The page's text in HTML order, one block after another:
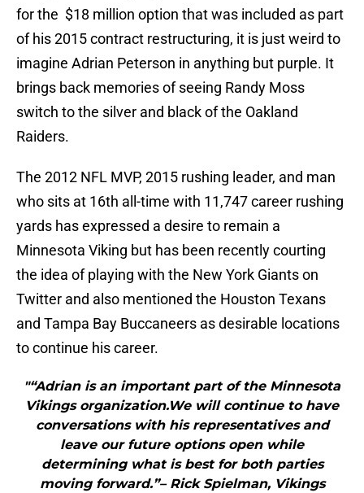
for the $18 million option that was included as part
of his 2015 contract restructuring, it is just weird to
imagine Adrian Peterson in anything but purple. It
brings back memories of seeing Randy Moss
switch to the silver and black of the Oakland
Raiders.
The 2012 NFL MVP, 2015 rushing leader, and man
who sits at 16th all-time with 11,747 career rushing
yards has expressed a desire to remain a
Minnesota Viking but has been recently courting
the idea of playing with the New York Giants on
Twitter and also mentioned the Houston Texans
and Tampa Bay Buccaneers as desirable locations
to continue his career.
"“Adrian is an important part of the Minnesota
Vikings organization.We will continue to have
conversations with his representatives and
leave our future options open while
determining what is best for both parties
moving forward.”– Rick Spielman, Vikings